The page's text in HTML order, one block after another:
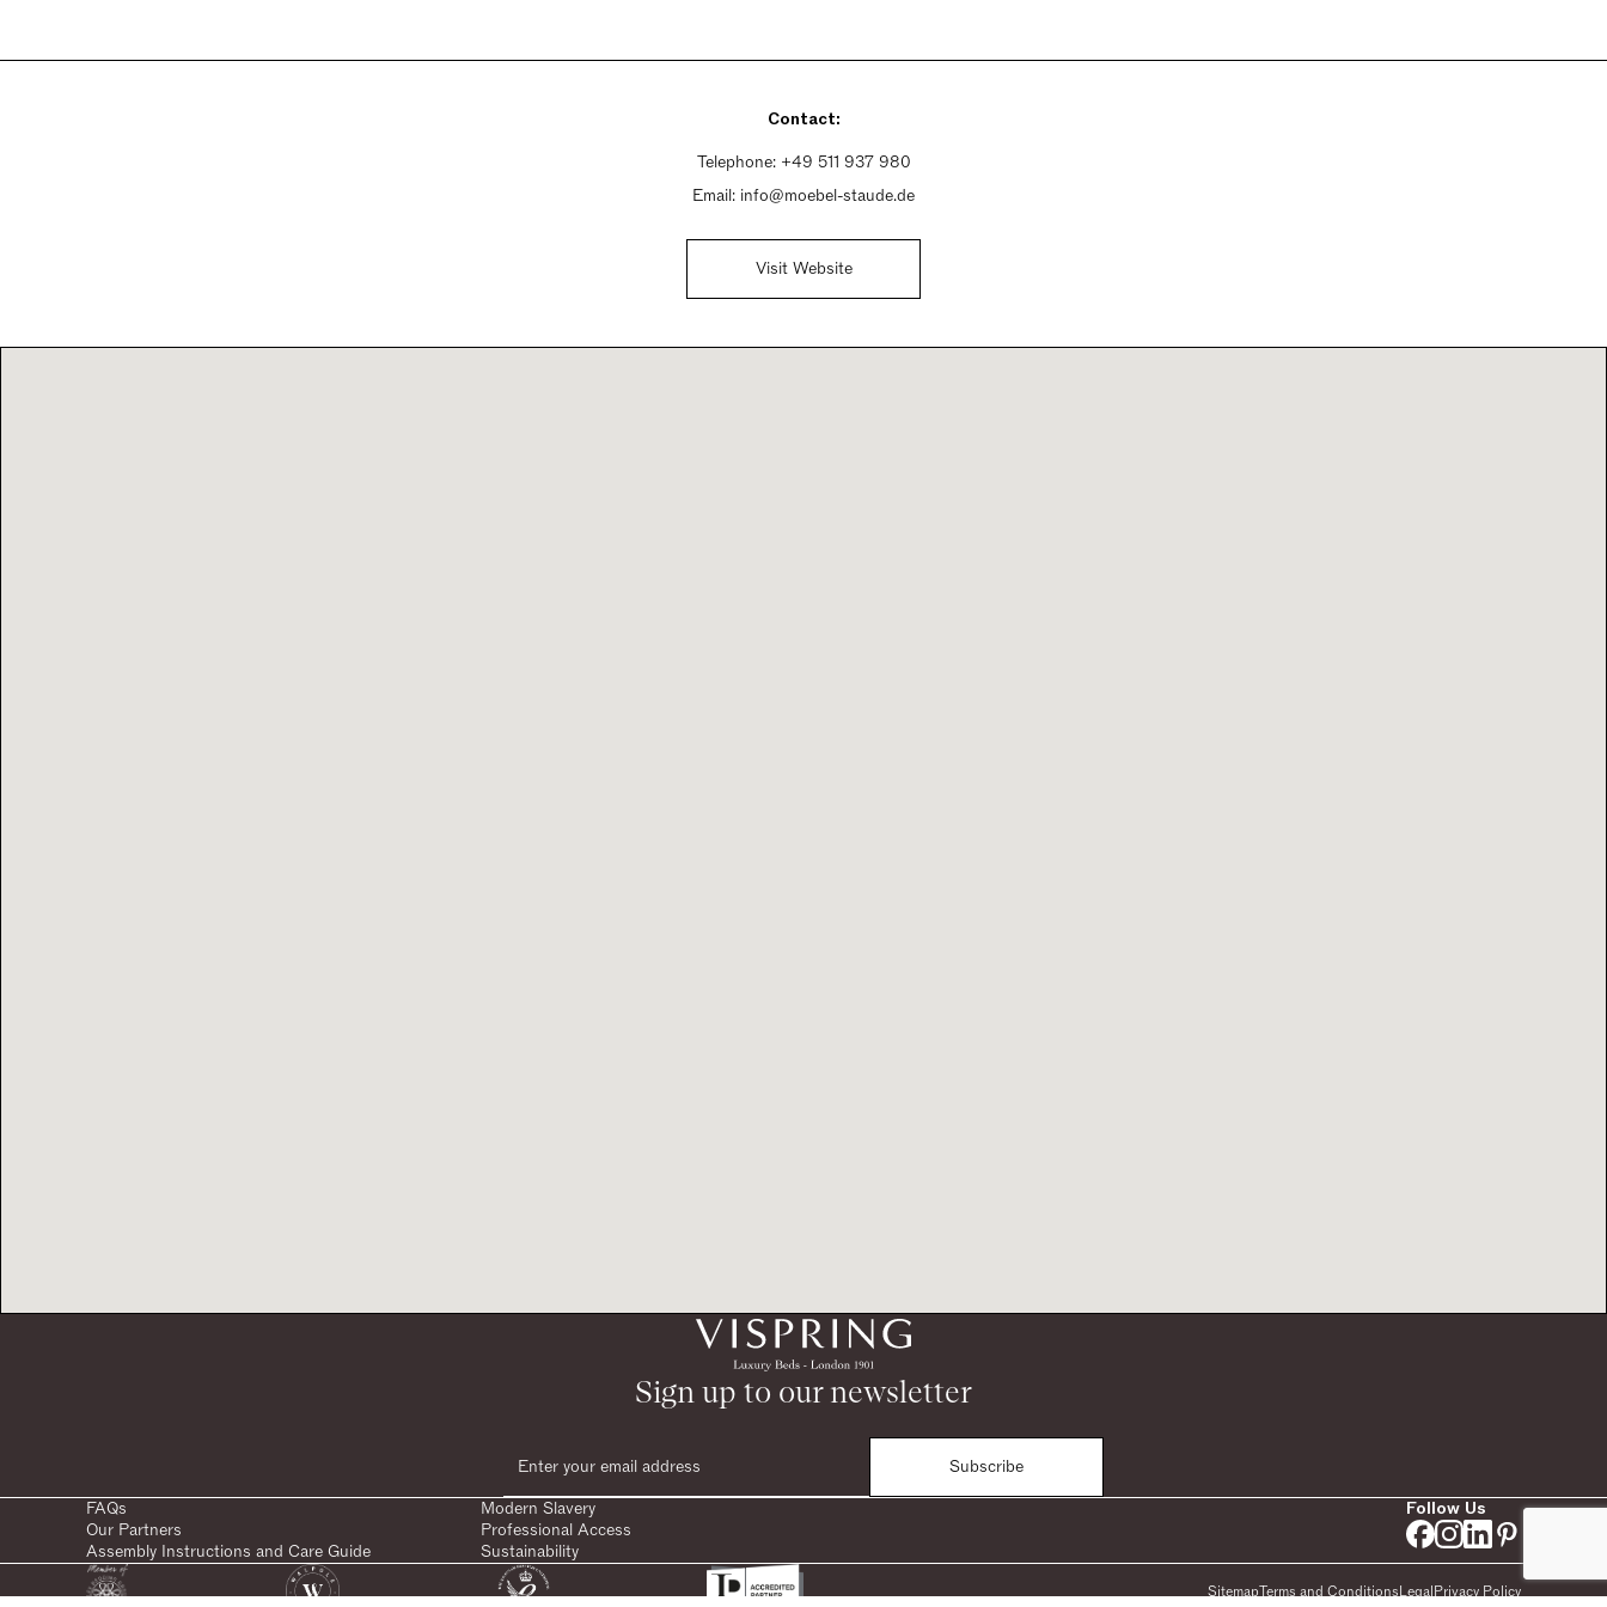
Contact:
Telephone: +49 511 937 980
Email: info@moebel-staude.de
Visit Website
Sign up to our newsletter
Subscribe
FAQs
Modern Slavery
Our Partners
Professional Access
Assembly Instructions and Care Guide
Sustainability
Follow Us
SitemapTerms and ConditionsLegalPrivacy Policy